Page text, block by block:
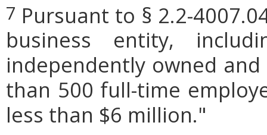
7 Pursuant to § 2.2-
business entity,
independently owned
than 500 full-time
less than $6 million."